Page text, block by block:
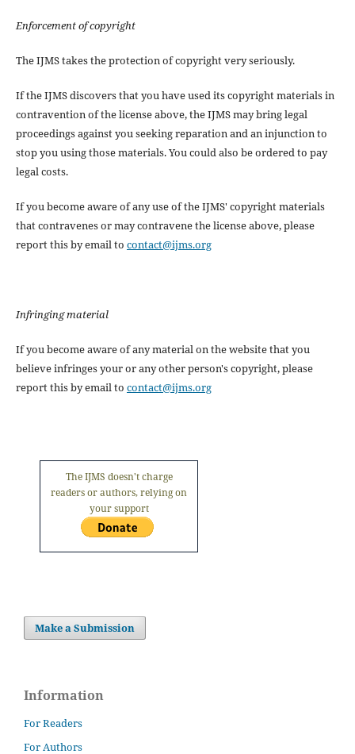
Enforcement of copyright
The IJMS takes the protection of copyright very seriously.
If the IJMS discovers that you have used its copyright materials in
contravention of the license above, the IJMS may bring legal
proceedings against you seeking reparation and an injunction to
stop you using those materials. You could also be ordered to pay
legal costs.
If you become aware of any use of the IJMS' copyright materials
that contravenes or may contravene the license above, please
report this by email to contact@ijms.org
Infringing material
If you become aware of any material on the website that you
believe infringes your or any other person's copyright, please
report this by email to contact@ijms.org
The IJMS doesn't charge
readers or authors, relying on
your support
Make a Submission
Information
For Readers
For Authors